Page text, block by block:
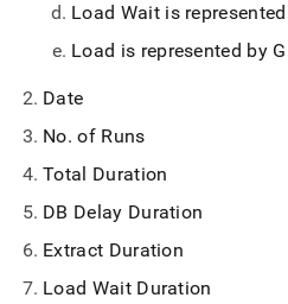
Load Wait is
Load is represented by
Date
No. of Runs
Total Duration
DB Delay Duration
Extract Duration
Load Wait Duration